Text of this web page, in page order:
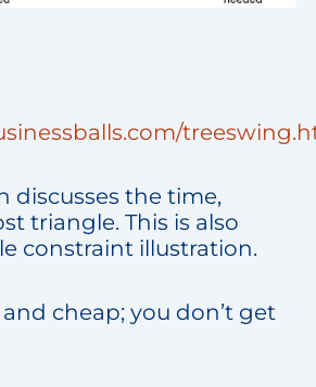
discusses the time,
triangle. This is also
constraint illustration.
cheap; you don’t get